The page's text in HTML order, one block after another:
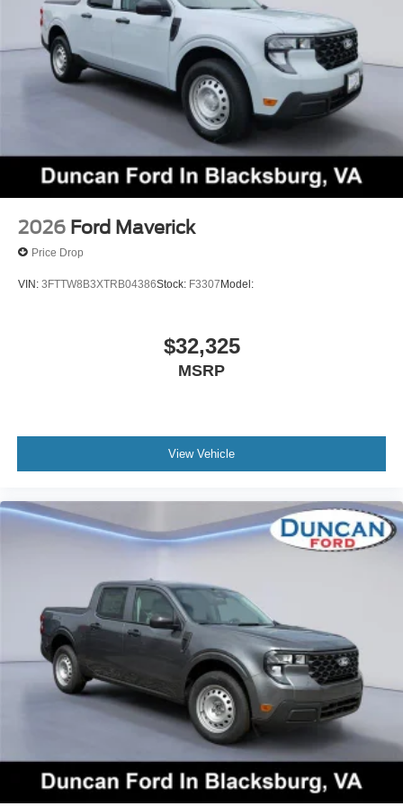
Road, Blacksburg, VA 24060
540-737-7139to
schedule a test drive!
2026 Ford Maverick
Price Drop
VIN: 3FTTW8B3XTRB04386Stock: F3307Model:
$32,325
MSRP
View Vehicle